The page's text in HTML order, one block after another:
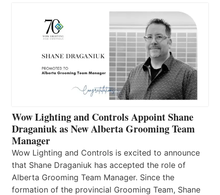
Wow Lighting and Controls Appoint Shane
Draganiuk as New Alberta Grooming Team
Manager
Wow Lighting and Controls is excited to announce
that Shane Draganiuk has accepted the role of
Alberta Grooming Team Manager. Since the
formation of the provincial Grooming Team, Shane